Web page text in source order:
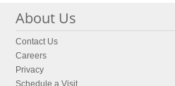
About Us
Contact Us
Careers
Privacy